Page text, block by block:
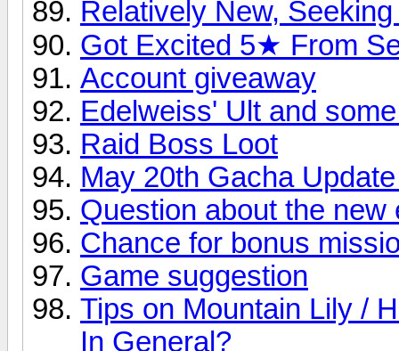
Relatively New,
Got Excited 5★ From
Account giveaway
Edelweiss' Ult and
Raid Boss Loot
May 20th Gacha
Question about the new
Chance for bonus
Game suggestion
Tips on Mountain Lily /
In General?